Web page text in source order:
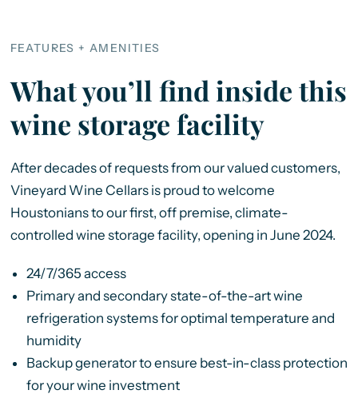
FEATURES + AMENITIES
What you’ll find inside this
wine storage facility
After decades of requests from our valued customers,
Vineyard Wine Cellars is proud to welcome
Houstonians to our first, off premise, climate-
controlled wine storage facility, opening in June 2024.
24/7/365 access
Primary and secondary state-of-the-art wine
refrigeration systems for optimal temperature and
humidity
Backup generator to ensure best-in-class protection
for your wine investment